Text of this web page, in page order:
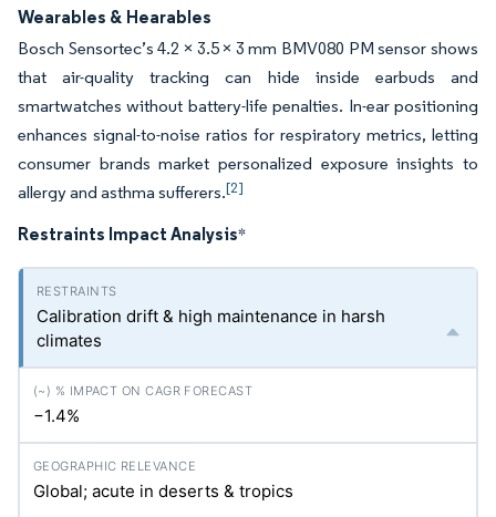
Wearables & Hearables
Bosch Sensortec’s 4.2 × 3.5 × 3 mm BMV080 PM sensor shows
that air-quality tracking can hide inside earbuds and
smartwatches without battery-life penalties. In-ear positioning
enhances signal-to-noise ratios for respiratory metrics, letting
consumer brands market personalized exposure insights to
allergy and asthma sufferers.[2]
Restraints Impact Analysis*
Calibration drift & high maintenance in harsh
climates
−1.4%
Global; acute in deserts & tropics